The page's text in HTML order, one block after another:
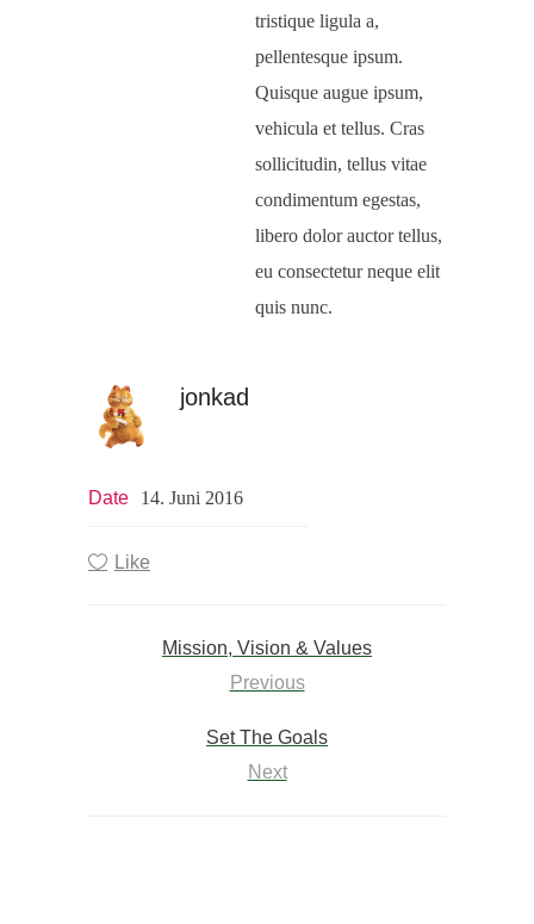
tristique ligula a,
pellentesque ipsum.
Quisque augue ipsum,
vehicula et tellus. Cras
sollicitudin, tellus vitae
condimentum egestas,
libero dolor auctor tellus,
eu consectetur neque elit
quis nunc.
jonkad
Date 14. Juni 2016
Like
Mission, Vision & Values
Previous
Set The Goals
Next